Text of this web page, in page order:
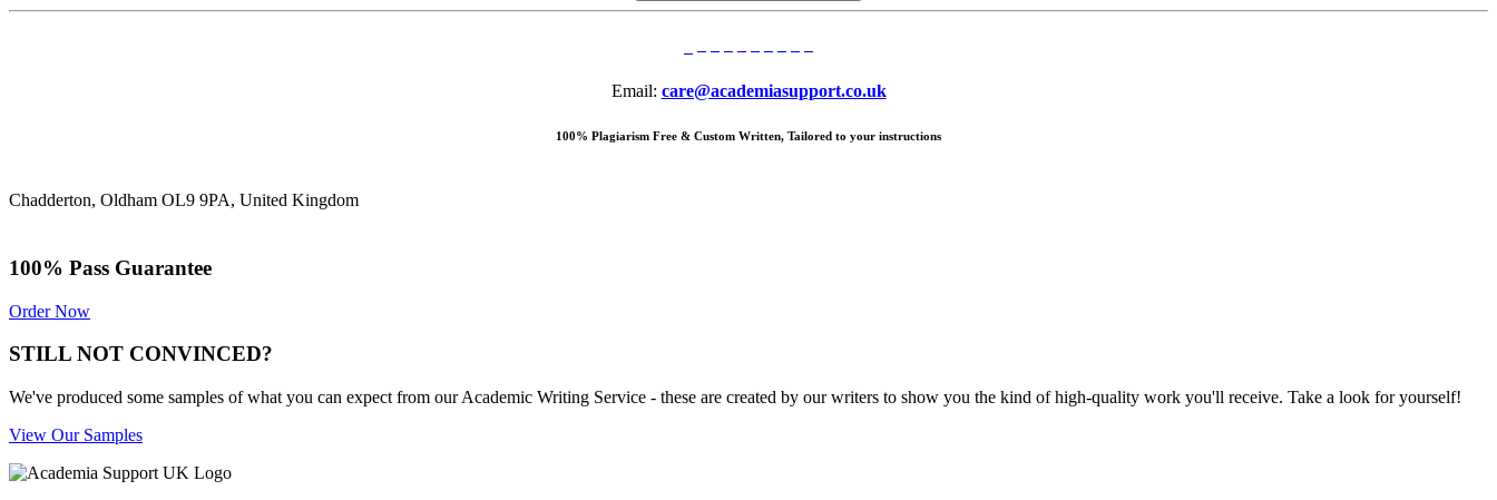
Email: care@academiasupport.co.uk
100% Plagiarism Free & Custom Written, Tailored to your instructions
Chadderton, Oldham OL9 9PA, United Kingdom
100% Pass Guarantee
Order Now
STILL NOT CONVINCED?
We've produced some samples of what you can expect from our Academic Writing Service - these are created by our writers to show you the kind of high-quality work you'll receive. Take a look for yourself!
View Our Samples